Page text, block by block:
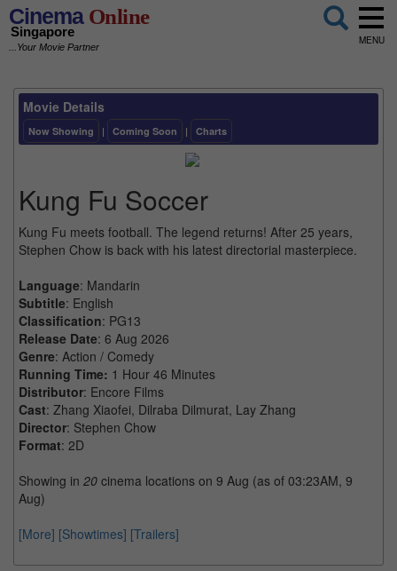
CinemaOnline
Singapore
...Your Movie Partner
MENU
Movie Details
Now Showing | Coming Soon | Charts
Kung Fu Soccer
Kung Fu meets football. The legend returns! After 25 years,
Stephen Chow is back with his latest directorial masterpiece.
Language: Mandarin
Subtitle: English
Classification: PG13
Release Date: 6 Aug 2026
Genre: Action / Comedy
Running Time: 1 Hour 46 Minutes
Distributor: Encore Films
Cast: Zhang Xiaofei, Dilraba Dilmurat, Lay Zhang
Director: Stephen Chow
Format: 2D
Showing in 20 cinema locations on 9 Aug (as of 03:23AM, 9
Aug)
[More] [Showtimes] [Trailers]